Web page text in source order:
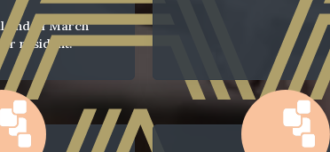
end of March
resident.